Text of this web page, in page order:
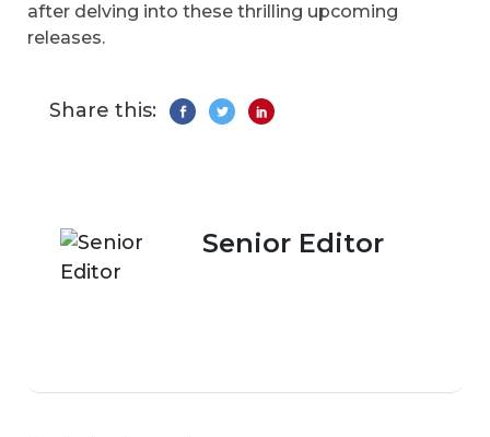
after delving into these thrilling upcoming
releases.
Share this:
Senior Editor